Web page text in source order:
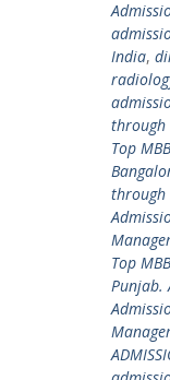
India,
through
Top
through
Top
Punjab.